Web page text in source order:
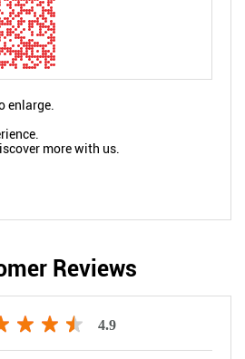
more with us.
enlarge.
Reviews
4.9